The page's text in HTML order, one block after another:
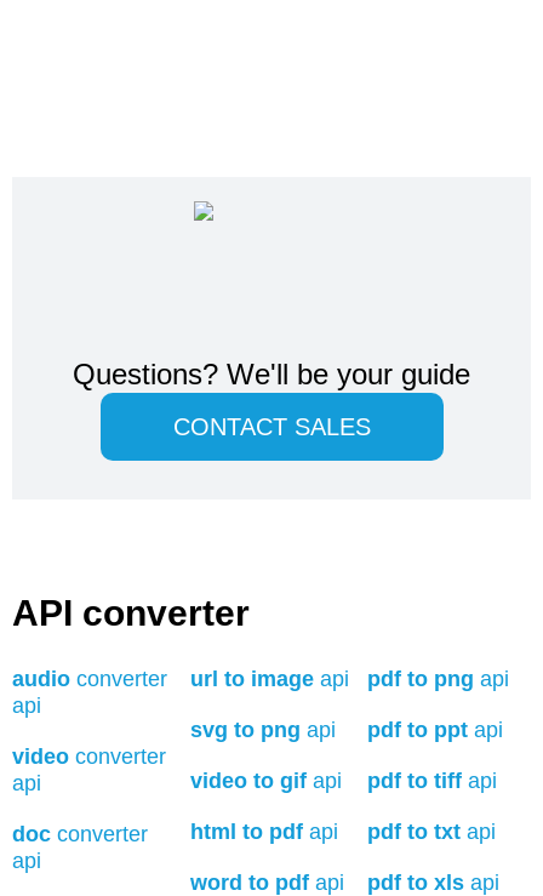
Questions? We'll be your guide
CONTACT SALES
API converter
audio converter
api
video converter
api
doc converter
api
url to imageapi
svg to png api
video to gifapi
html to pdfapi
word to pdfapi
pdf to png api
pdf to ppt api
pdf to tiff api
pdf to txt api
pdf to xls api